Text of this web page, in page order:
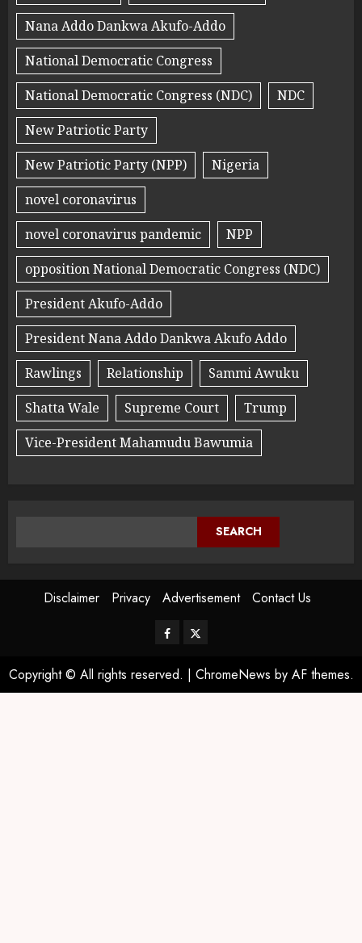
Nana Addo Dankwa Akufo-Addo
National Democratic Congress
National Democratic Congress (NDC)
NDC
New Patriotic Party
New Patriotic Party (NPP)
Nigeria
novel coronavirus
novel coronavirus pandemic
NPP
opposition National Democratic Congress (NDC)
President Akufo-Addo
President Nana Addo Dankwa Akufo Addo
Rawlings
Relationship
Sammi Awuku
Shatta Wale
Supreme Court
Trump
Vice-President Mahamudu Bawumia
SEARCH
Disclaimer Privacy Advertisement Contact Us
Copyright © All rights reserved. | ChromeNews by AF themes.